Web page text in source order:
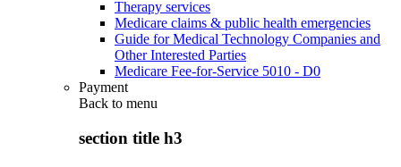
Therapy services
Medicare claims & public health emergencies
Guide for Medical Technology Companies and
Other Interested Parties
Medicare Fee-for-Service 5010 - D0
Payment
Back to menu
section title h3